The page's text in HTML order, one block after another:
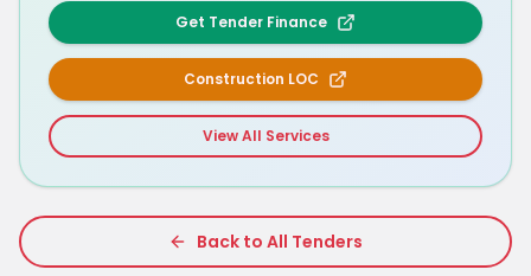
Get Tender Finance
Construction LOC
View All Services
Back to All Tenders